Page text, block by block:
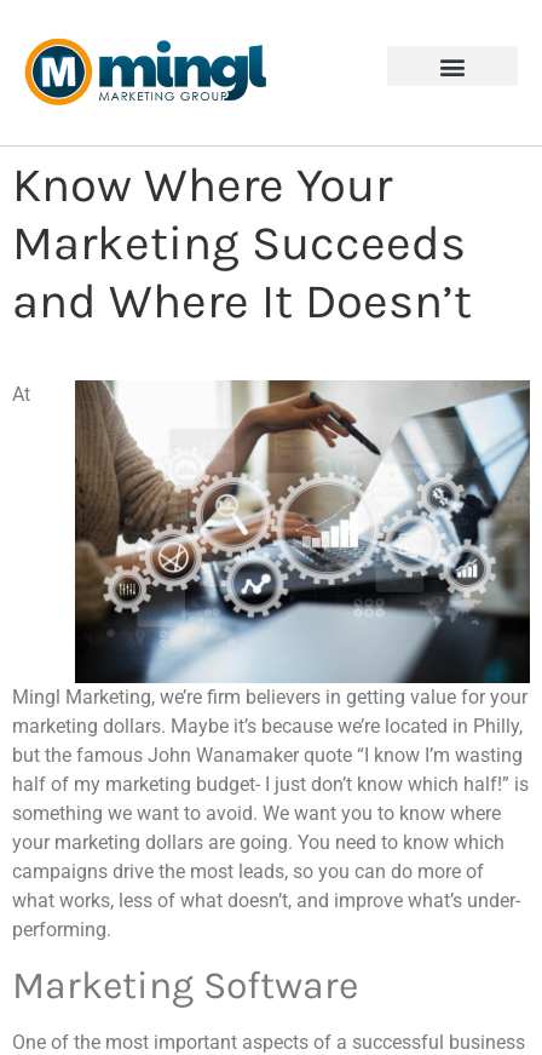
Know Where Your
Marketing Succeeds
and Where It Doesn’t
At
Mingl Marketing, we’re firm believers in getting value for your
marketing dollars. Maybe it’s because we’re located in Philly,
but the famous John Wanamaker quote “I know I’m wasting
half of my marketing budget- I just don’t know which half!” is
something we want to avoid. We want you to know where
your marketing dollars are going. You need to know which
campaigns drive the most leads, so you can do more of
what works, less of what doesn’t, and improve what’s under-
performing.
Marketing Software
One of the most important aspects of a successful business